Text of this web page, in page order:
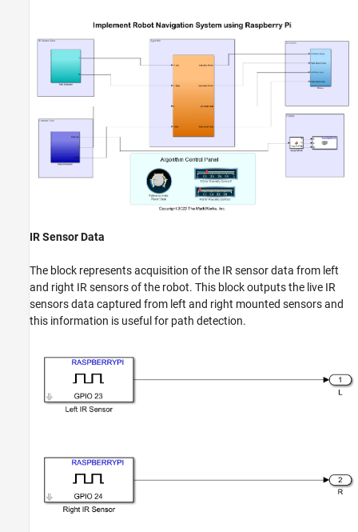
IR Sensor Data
The block represents acquisition of the IR sensor data from left
and right IR sensors of the robot. This block outputs the live IR
sensors data captured from left and right mounted sensors and
this information is useful for path detection.